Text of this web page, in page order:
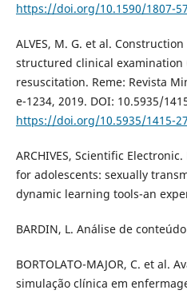
https://doi.org/10.1590/1807-
ALVES, M. G. et al.
structured clinical examination
resuscitation. Reme: Revista
e-1234, 2019. DOI: 10.5935/
https://doi.org/10.5935/1415-
ARCHIVES, Scientific
for adolescents: sexually
dynamic learning tools-an
BARDIN, L. Análise de
BORTOLATO-MAJOR, C. et al.
simulação clínica em